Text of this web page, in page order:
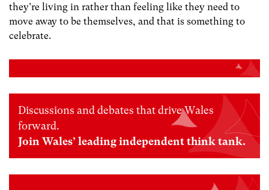
they’re living in rather than feeling like they need to
move away to be themselves, and that is something to
celebrate.
Discussions and debates that drive Wales
forward.
Join Wales’ leading independent think tank.